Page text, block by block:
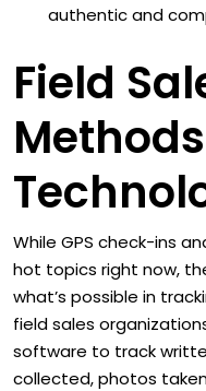
authentic and
Field
While GPS check-ins
hot topics right now,
what’s possible in
field sales
software to track
collected, photos